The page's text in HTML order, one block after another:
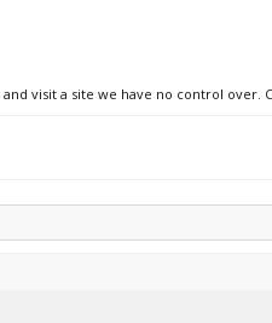
visit a site we have no control